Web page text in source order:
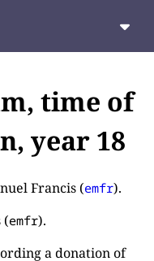
time of
year 18
Francis (emfr).
(emfr).
a donation of